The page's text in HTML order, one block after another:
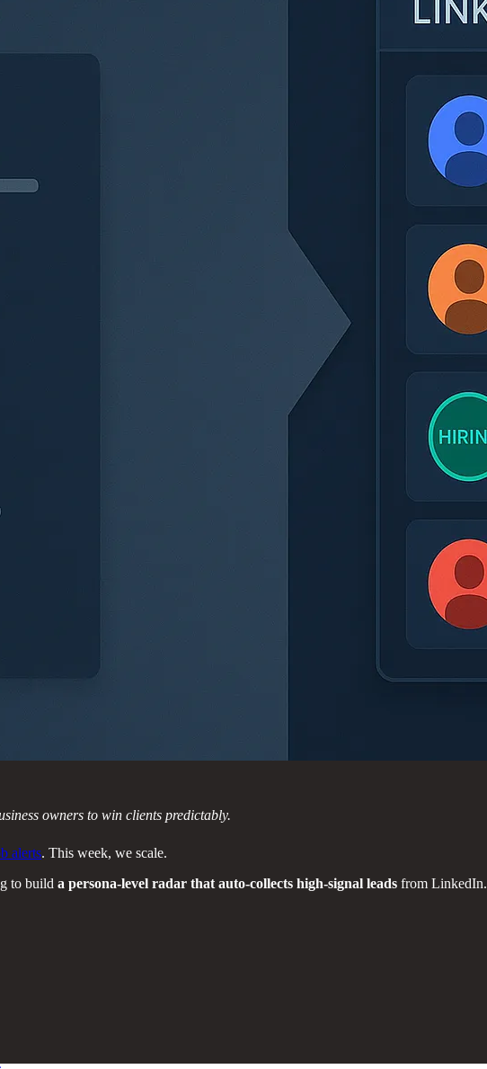
owners to win clients predictably.
alerts. This week, we scale.
to build a persona-level radar that auto-collects high-signal leads from LinkedIn.